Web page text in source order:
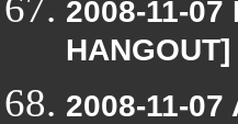
2008-11-
2008-11-